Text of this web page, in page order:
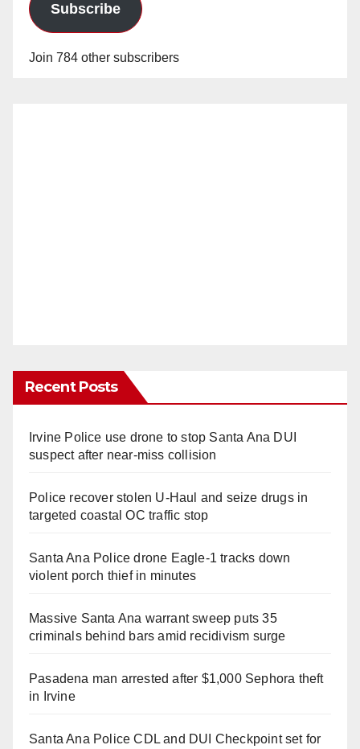
Subscribe
Join 784 other subscribers
Recent Posts
Irvine Police use drone to stop Santa Ana DUI
suspect after near-miss collision
Police recover stolen U-Haul and seize drugs in
targeted coastal OC traffic stop
Santa Ana Police drone Eagle-1 tracks down
violent porch thief in minutes
Massive Santa Ana warrant sweep puts 35
criminals behind bars amid recidivism surge
Pasadena man arrested after $1,000 Sephora theft
in Irvine
Santa Ana Police CDL and DUI Checkpoint set for